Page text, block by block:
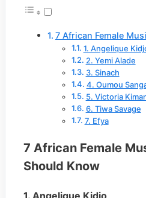
7 African Female
1. Angelique
2. Yemi Alade
3. Sinach
4. Oumou
5. Victoria
6. Tiwa Savage
7. Efya
7 African Female
Should Know
1. Angelique Kidjo